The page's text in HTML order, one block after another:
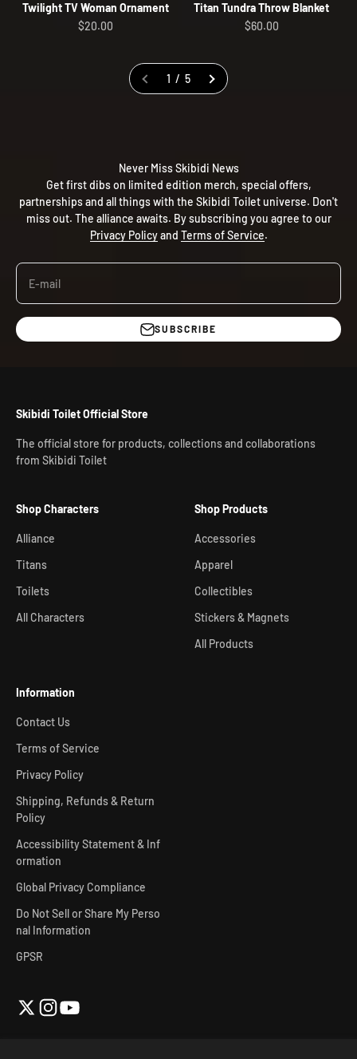
Twilight TV Woman Ornament
Sale price
$20.00
Titan Tundra Throw Blanket
Sale price
$60.00
1 / 5
Never Miss Skibidi News
Get first dibs on limited edition merch, special offers,
partnerships and all things with the Skibidi Toilet universe. Don't
miss out. The alliance awaits. By subscribing you agree to our
Privacy Policyand Terms of Service.
E-mail
SUBSCRIBE
Skibidi Toilet Official Store
The official store for products, collections and collaborations
from Skibidi Toilet
Shop Characters
Alliance
Titans
Toilets
All Characters
Shop Products
Accessories
Apparel
Collectibles
Stickers & Magnets
All Products
Information
Contact Us
Terms of Service
Privacy Policy
Shipping, Refunds & Return
Policy
Accessibility Statement & Inf
ormation
Global Privacy Compliance
Do Not Sell or Share My Perso
nal Information
GPSR